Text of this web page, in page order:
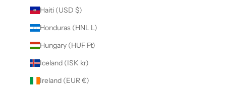
Haiti (USD $)
Honduras (HNL L)
Hungary (HUF Ft)
Iceland (ISK kr)
Ireland (EUR €)